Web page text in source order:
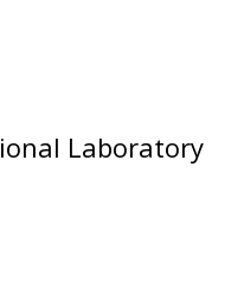
Laboratory